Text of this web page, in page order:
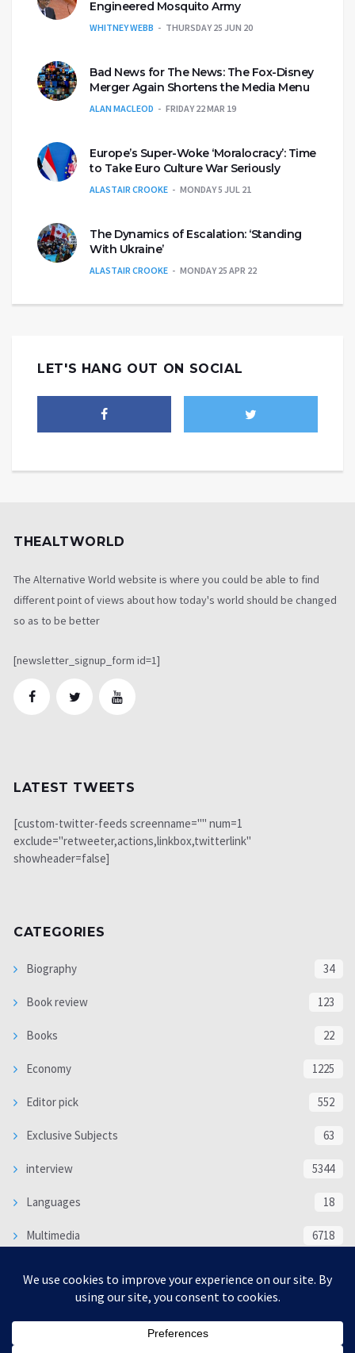
Engineered Mosquito Army
WHITNEY WEBB THURSDAY 25 JUN 20
Bad News for The News: The Fox-Disney
Merger Again Shortens the Media Menu
ALAN MACLEOD FRIDAY 22 MAR 19
Europe’s Super-Woke ‘Moralocracy’: Time
to Take Euro Culture War Seriously
ALASTAIR CROOKE MONDAY 5 JUL 21
The Dynamics of Escalation: ‘Standing
With Ukraine’
ALASTAIR CROOKE MONDAY 25 APR 22
LET'S HANG OUT ON SOCIAL
THEALTWORLD
The Alternative World website is where you could be able to find
different point of views about how today's world should be changed
so as to be better
[newsletter_signup_form id=1]
LATEST TWEETS
[custom-twitter-feeds screenname="" num=1
exclude="retweeter,actions,linkbox,twitterlink"
showheader=false]
CATEGORIES
Biography 34
Book review 123
Books 22
Economy 1225
Editor pick 552
Exclusive Subjects 63
interview 5344
Languages 18
Multimedia 6718